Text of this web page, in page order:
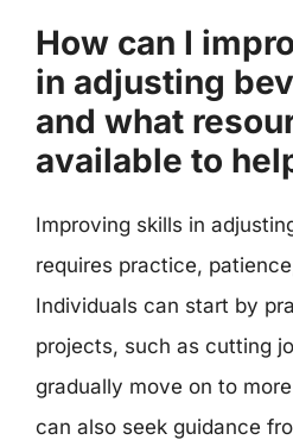
How can I
in adjusting
and what
available to
Improving skills in
requires practice,
Individuals can start by
projects, such as cutting
gradually move on to
can also seek guidance